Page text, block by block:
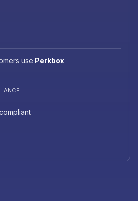
use Perkbox
compliant